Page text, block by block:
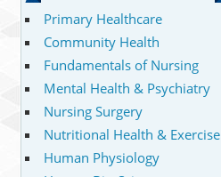
Primary Healthcare
Community Health
Fundamentals of Nursing
Mental Health & Psychiatry
Nursing Surgery
Nutritional Health & Exercise
Human Physiology